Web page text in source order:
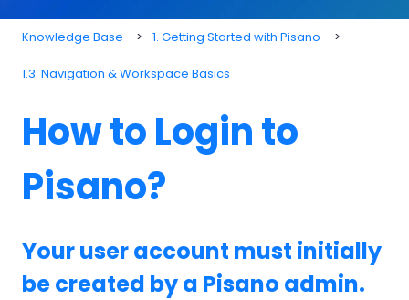
Knowledge Base 1. Getting Started with Pisano
1.3. Navigation & Workspace Basics
How to Login to
Pisano?
Your user account must initially
be created by a Pisano admin.